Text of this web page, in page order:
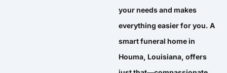
your needs and makes
everything easier for you. A
smart funeral home in
Houma, Louisiana, offers